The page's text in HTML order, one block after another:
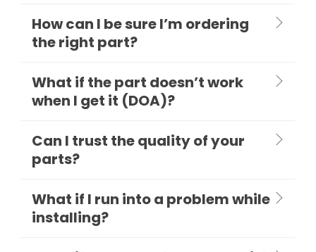
How can I be sure I’m ordering
the right part?
What if the part doesn’t work
when I get it (DOA)?
Can I trust the quality of your
parts?
What if I run into a problem while
installing?